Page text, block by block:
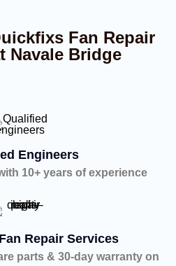
Fan Repair
Navale Bridge
Engineers
10+ years of experience
Repair Services
parts & 30-day warranty on